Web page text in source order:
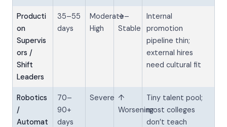
Producti
on
Supervis
ors /
Shift
Leaders
35–55
days
Moderate–
High
→
Stable
Internal
promotion
pipeline thin;
external hires
need cultural fit
Robotics
/
Automat
70–
90+
days
Severe ↑
Worsening
Tiny talent pool;
most colleges
don’t teach